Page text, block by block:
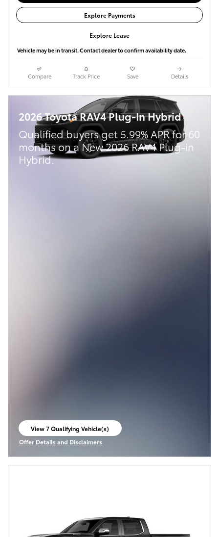
Explore Payments
Explore Lease
Vehicle may be in transit. Contact dealer to confirm availability date.
Compare Track Price Save Details
2026 Toyota RAV4 Plug-In Hybrid
Qualified buyers get 5.99% APR for 60
months on a New 2026 RAV4 Plug-in
Hybrid.
View 7 Qualifying Vehicle(s)
open in same tab
Offer Details and Disclaimers
Open Incentive Modal